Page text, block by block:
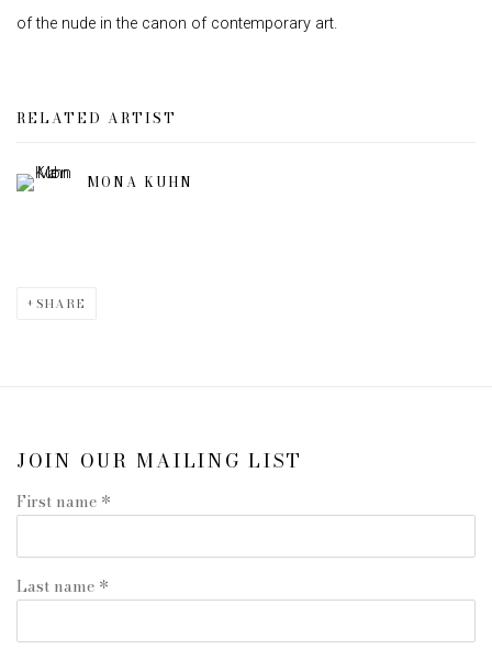
of the nude in the canon of contemporary art.
RELATED ARTIST
MONA KUHN
SHARE
JOIN OUR MAILING LIST
First name *
Last name *